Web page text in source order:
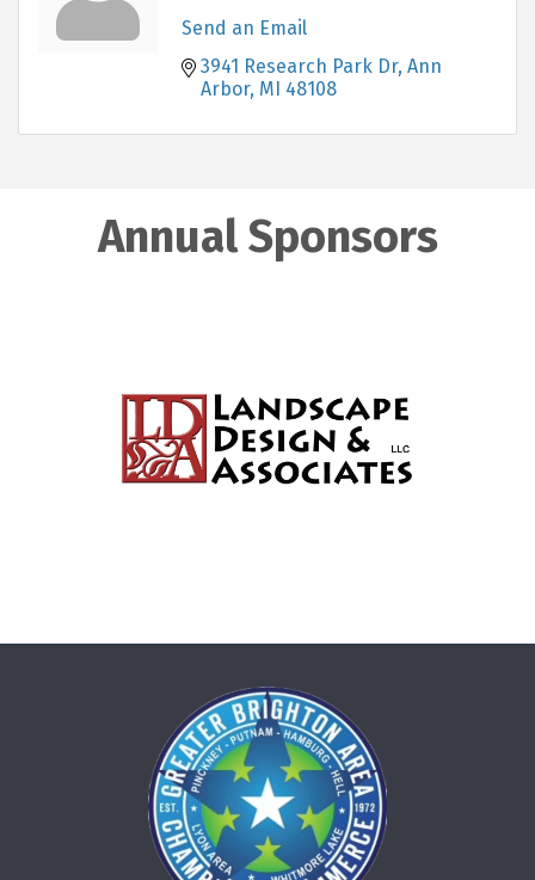
Send an Email
3941 Research Park Dr Ann
Arbor MI 48108
Annual Sponsors